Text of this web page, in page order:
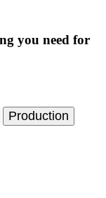
you need for
Production